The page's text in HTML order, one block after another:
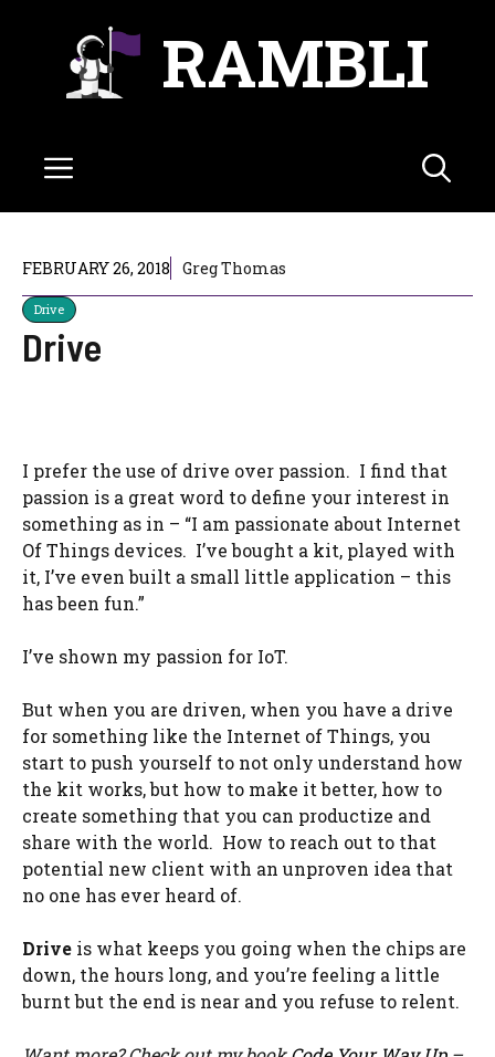
RAMBLI
Menu
FEBRUARY 26, 2018 Greg Thomas
Drive
Drive
I prefer the use of drive over passion. I find that
passion is a great word to define your interest in
something as in – “I am passionate about Internet
Of Things devices. I’ve bought a kit, played with
it, I’ve even built a small little application – this
has been fun.”
I’ve shown my passion for IoT.
But when you are driven, when you have a drive
for something like the Internet of Things, you
start to push yourself to not only understand how
the kit works, but how to make it better, how to
create something that you can productize and
share with the world. How to reach out to that
potential new client with an unproven idea that
no one has ever heard of.
Drive is what keeps you going when the chips are
down, the hours long, and you’re feeling a little
burnt but the end is near and you refuse to relent.